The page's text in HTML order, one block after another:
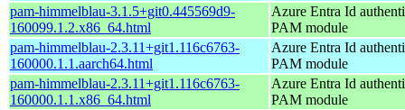
pam-himmelblau-3.1.5+git0.445569d9-
160099.1.2.x86_64.html
Azure Entra Id
PAM module
pam-himmelblau-2.3.11+git1.116c6763-
160000.1.1.aarch64.html
Azure Entra Id
PAM module
pam-himmelblau-2.3.11+git1.116c6763-
160000.1.1.x86_64.html
Azure Entra Id
PAM module